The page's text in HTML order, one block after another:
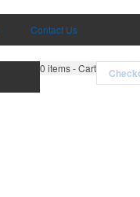
Contact Us
0 items - Cart